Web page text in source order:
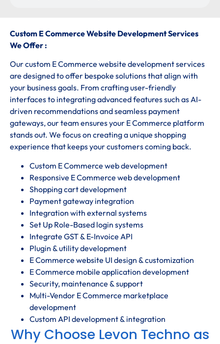
Custom E Commerce Website Development Services
We Offer :
Our custom E Commerce website development services
are designed to offer bespoke solutions that align with
your business goals. From crafting user-friendly
interfaces to integrating advanced features such as AI-
driven recommendations and seamless payment
gateways, our team ensures your E Commerce platform
stands out. We focus on creating a unique shopping
experience that keeps your customers coming back.
Custom E Commerce web development
Responsive E Commerce web development
Shopping cart development
Payment gateway integration
Integration with external systems
Set Up Role-Based login systems
Integrate GST & E-Invoice API
Plugin & utility development
E Commerce website UI design & customization
E Commerce mobile application development
Security, maintenance & support
Multi-Vendor E Commerce marketplace
development
Custom API development & integration
Why Choose Levon Techno as